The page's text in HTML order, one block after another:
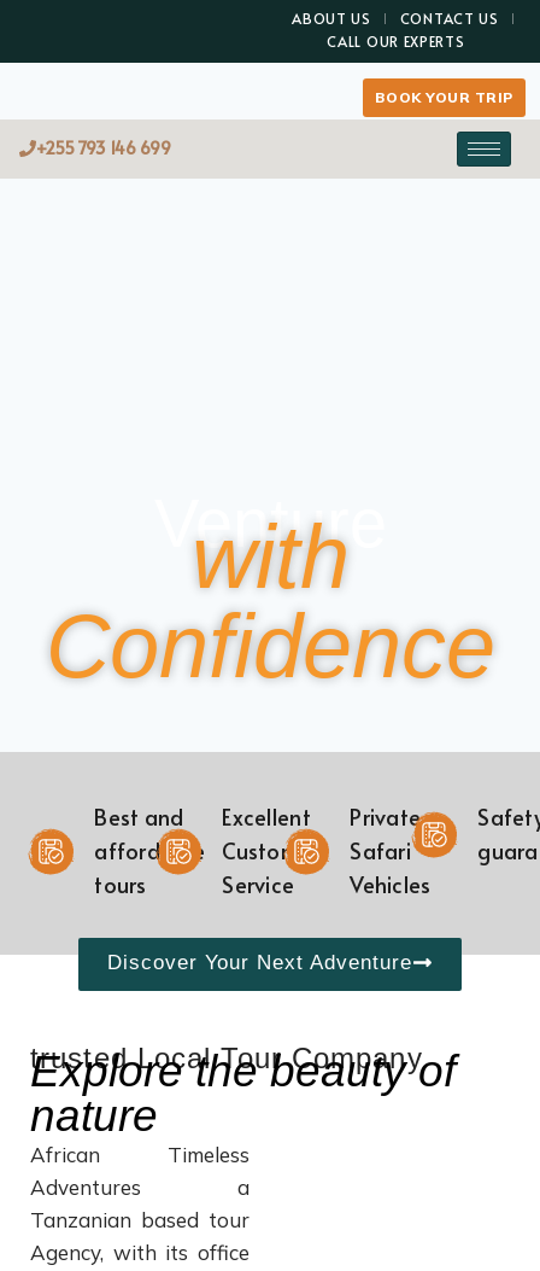
ABOUT US
CONTACT US
CALL OUR EXPERTS
BOOK YOUR TRIP
+255 793 146 699
Venture
with
Confidence
Best and
affordable
tours
Excellent
Customer
Service
Private
Safari
Vehicles
Discover Your Next Adventure
trusted Local Tour Company
Explore the beauty of
nature
African Timeless
Adventures a
Tanzanian based tour
Agency, with its office